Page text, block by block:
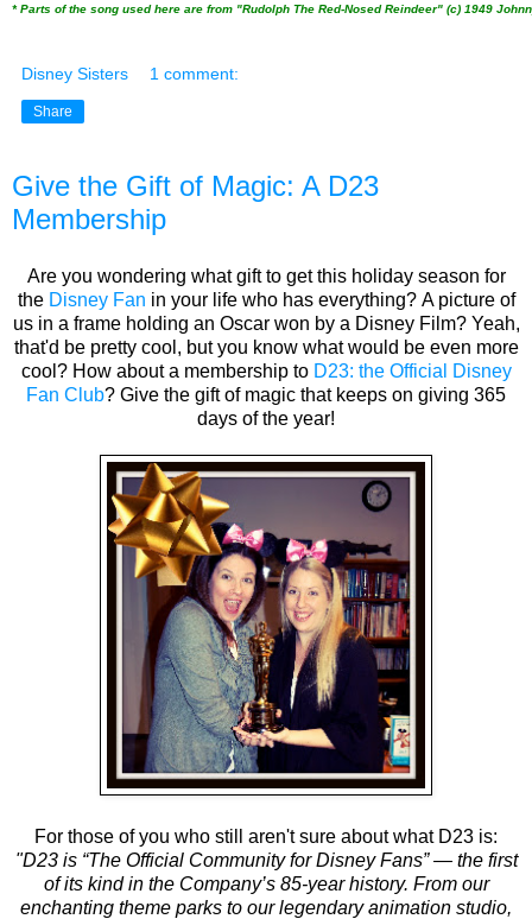
* Parts of the song used here are from "Rudolph The Red-Nosed Reindeer" (c) 1949
Disney Sisters 1 comment:
Share
Give the Gift of Magic: A D23
Membership
Are you wondering what gift to get this holiday season for
the Disney Fan in your life who has everything? A picture of
us in a frame holding an Oscar won by a Disney Film? Yeah,
that'd be pretty cool, but you know what would be even more
cool? How about a membership to D23: the Official Disney
Fan Club? Give the gift of magic that keeps on giving 365
days of the year!
For those of you who still aren't sure about what D23 is:
"D23 is “The Official Community for Disney Fans” — the first
of its kind in the Company’s 85-year history. From our
enchanting theme parks to our legendary animation studio,